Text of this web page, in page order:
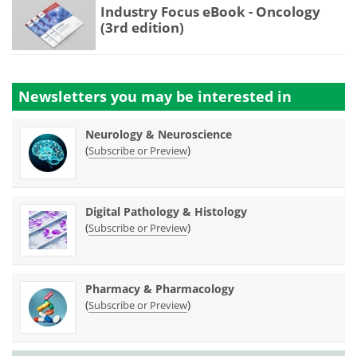
Industry Focus eBook - Oncology
(3rd edition)
Newsletters you may be interested in
Neurology & Neuroscience
(Subscribe or Preview)
Digital Pathology & Histology
(Subscribe or Preview)
Pharmacy & Pharmacology
(Subscribe or Preview)